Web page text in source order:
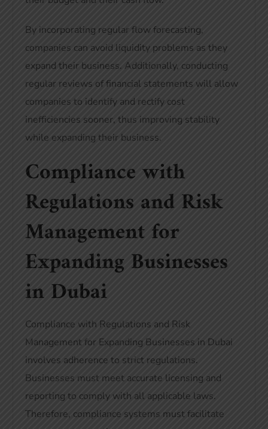
By incorporating regular flow forecasting,
companies can avoid liquidity problems as they
expand their business. Additionally, conducting
regular reviews of financial statements will allow
companies to identify and rectify cost
inefficiencies sooner, thus improving stability
while expanding their business.
Compliance with
Regulations and Risk
Management for
Expanding Businesses
in Dubai
Compliance with Regulations and Risk
Management for Expanding Businesses in Dubai
involves adherence to strict regulations.
Businesses must meet accurate licensing and
reporting to comply with all applicable laws.
Therefore, compliance systems must facilitate